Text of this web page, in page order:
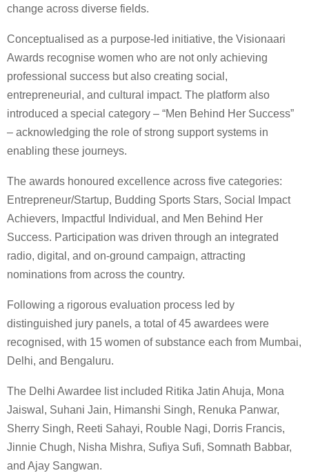
change across diverse fields.
Conceptualised as a purpose-led initiative, the Visionaari
Awards recognise women who are not only achieving
professional success but also creating social,
entrepreneurial, and cultural impact. The platform also
introduced a special category – “Men Behind Her Success”
– acknowledging the role of strong support systems in
enabling these journeys.
The awards honoured excellence across five categories:
Entrepreneur/Startup, Budding Sports Stars, Social Impact
Achievers, Impactful Individual, and Men Behind Her
Success. Participation was driven through an integrated
radio, digital, and on-ground campaign, attracting
nominations from across the country.
Following a rigorous evaluation process led by
distinguished jury panels, a total of 45 awardees were
recognised, with 15 women of substance each from Mumbai,
Delhi, and Bengaluru.
The Delhi Awardee list included Ritika Jatin Ahuja, Mona
Jaiswal, Suhani Jain, Himanshi Singh, Renuka Panwar,
Sherry Singh, Reeti Sahayi, Rouble Nagi, Dorris Francis,
Jinnie Chugh, Nisha Mishra, Sufiya Sufi, Somnath Babbar,
and Ajay Sangwan.